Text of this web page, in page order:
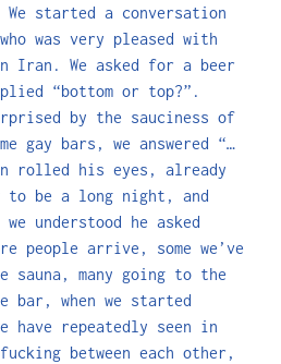
started a conversation
was very pleased with
Iran. We asked for a beer
“bottom or top?”.
by the sauciness of
gay bars, we answered “…
rolled his eyes, already
be a long night, and
understood he asked
people arrive, some we’ve
sauna, many going to the
bar, when we started
have repeatedly seen in
between each other,